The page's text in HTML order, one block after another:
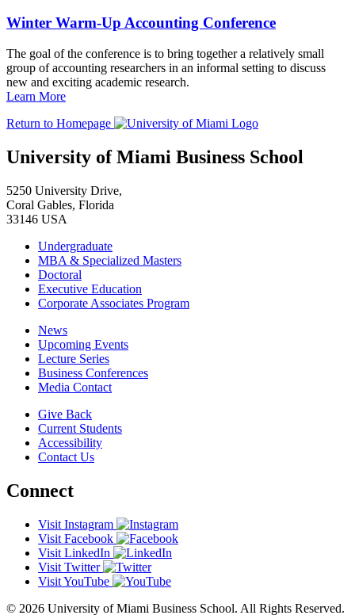
Winter Warm-Up Accounting Conference
The goal of the conference is to bring together a relatively small
group of accounting researchers in an informal setting to discuss
new and exciting academic research.
Learn More
Return to Homepage
University of Miami Business School
5250 University Drive,
Coral Gables, Florida
33146 USA
Undergraduate
MBA & Specialized Masters
Doctoral
Executive Education
Corporate Associates Program
News
Upcoming Events
Lecture Series
Business Conferences
Media Contact
Give Back
Current Students
Accessibility
Contact Us
Connect
Visit Instagram
Visit Facebook
Visit LinkedIn
Visit Twitter
Visit YouTube
© 2026 University of Miami Business School. All Rights Reserved.